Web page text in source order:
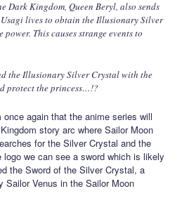
Dark Kingdom, Queen Beryl, also sends
lives to obtain the Illusionary Silver
This causes strange events to
the Illusionary Silver Crystal with the
protect the princess…!?
again that the anime series will
story arc where Sailor Moon
for the Silver Crystal and the
we can see a sword which is likely
the Sword of the Silver Crystal, a
Sailor Venus in the Sailor Moon